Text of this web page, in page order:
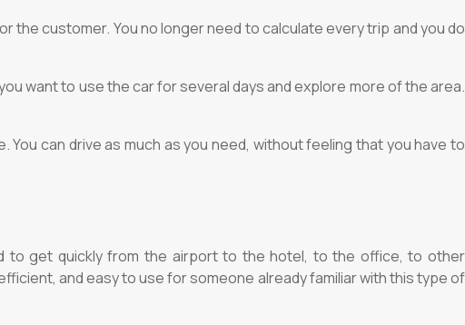
the customer. You no longer need to calculate every trip and you do
want to use the car for several days and explore more of the area.
can drive as much as you need, without feeling that you have to
to get quickly from the airport to the hotel, to the office, to other
and easy to use for someone already familiar with this type of